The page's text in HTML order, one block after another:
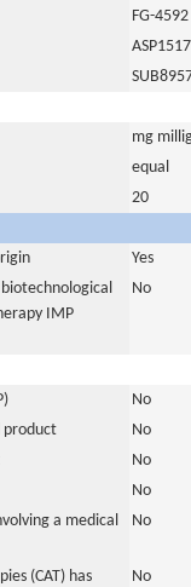
FG-4592
ASP1517
mg
equal
20
Yes
IMP
No
No
product
No
No
No
a medical
No
(CAT) has
No